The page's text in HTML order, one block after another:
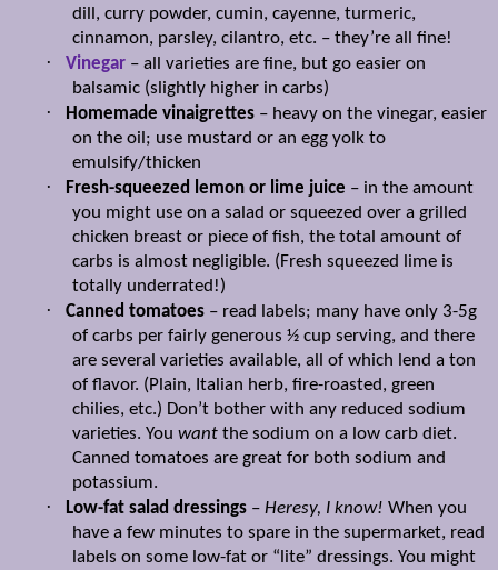
dill, curry powder, cumin, cayenne, turmeric,
cinnamon, parsley, cilantro, etc. – they’re all fine!
· Vinegar – all varieties are fine, but go easier on
balsamic (slightly higher in carbs)
· Homemade vinaigrettes – heavy on the vinegar, easier
on the oil; use mustard or an egg yolk to
emulsify/thicken
· Fresh-squeezed lemon or lime juice – in the amount
you might use on a salad or squeezed over a grilled
chicken breast or piece of fish, the total amount of
carbs is almost negligible. (Fresh squeezed lime is
totally underrated!)
· Canned tomatoes – read labels; many have only 3-5g
of carbs per fairly generous ½ cup serving, and there
are several varieties available, all of which lend a ton
of flavor. (Plain, Italian herb, fire-roasted, green
chilies, etc.) Don’t bother with any reduced sodium
varieties. You want the sodium on a low carb diet.
Canned tomatoes are great for both sodium and
potassium.
· Low-fat salad dressings – Heresy, I know! When you
have a few minutes to spare in the supermarket, read
labels on some low-fat or “lite” dressings. You might